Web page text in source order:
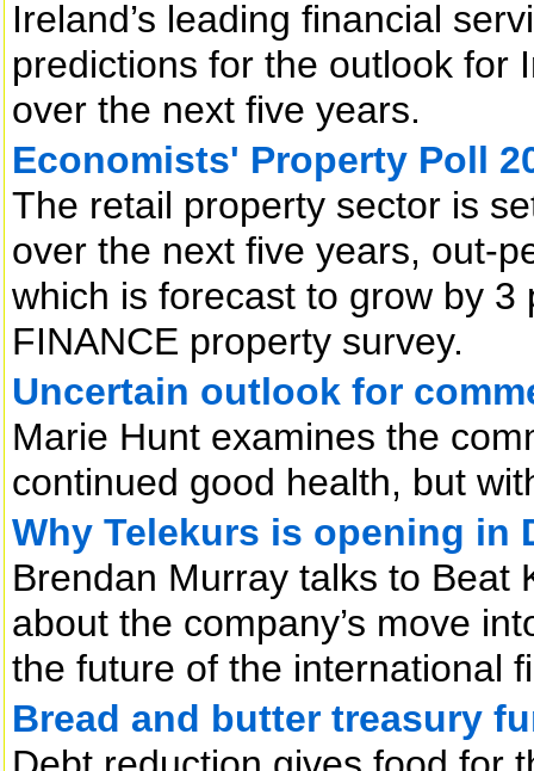
Ireland’s leading financial
predictions for the outlook for
over the next five years.
Economists' Property Poll
The retail property sector is
over the next five years, out-
which is forecast to grow by
FINANCE property survey.
Uncertain outlook for
Marie Hunt examines the
continued good health, but
Why Telekurs is opening in
Brendan Murray talks to Beat
about the company’s move
the future of the international
Bread and butter treasury